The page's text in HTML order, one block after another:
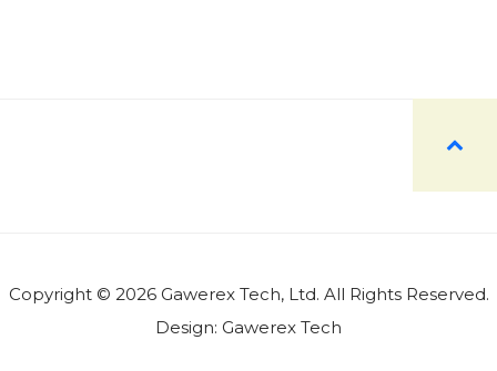
Copyright © 2026 Gawerex Tech, Ltd. All Rights Reserved.
Design: Gawerex Tech